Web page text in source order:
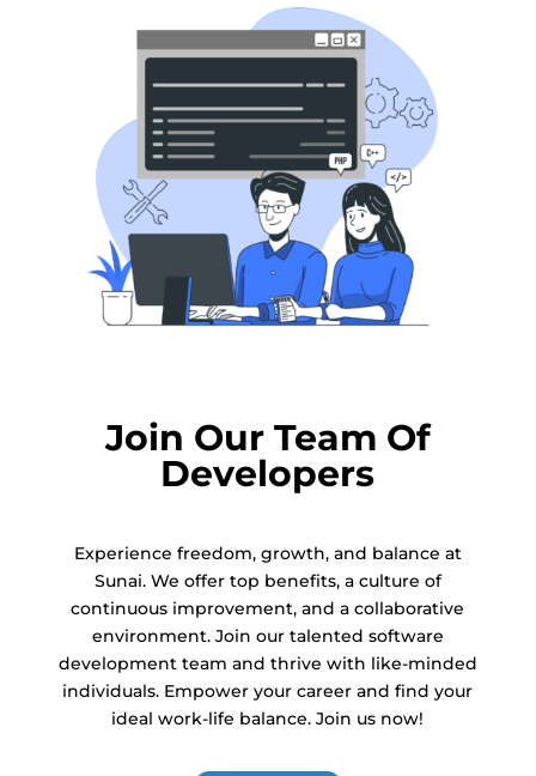
Join Our Team Of
Developers
Experience freedom, growth, and balance at
Sunai. We offer top benefits, a culture of
continuous improvement, and a collaborative
environment. Join our talented software
development team and thrive with like-minded
individuals. Empower your career and find your
ideal work-life balance. Join us now!